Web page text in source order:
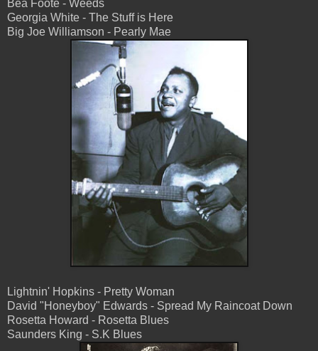
Bea Foote - Weeds
Georgia White - The Stuff is Here
Big Joe Williamson - Pearly Mae
Lightnin' Hopkins - Pretty Woman
David "Honeyboy" Edwards - Spread My Raincoat Down
Rosetta Howard - Rosetta Blues
Saunders King - S.K Blues